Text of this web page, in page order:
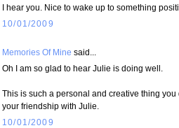
I hear you. Nice to wake up to something
10/01/2009
Memories Of Mine said...
Oh I am so glad to hear Julie is doing well.
This is such a personal and creative thing
your friendship with Julie.
10/01/2009